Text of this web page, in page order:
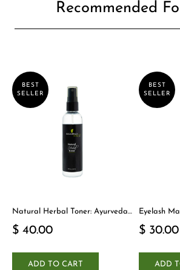
Recommended
BEST
SELLER
Natural Herbal Toner: Ayurveda-
$ 40.00
ADD TO CART
BEST
SELLER
Eyelash
$ 30.00
ADD